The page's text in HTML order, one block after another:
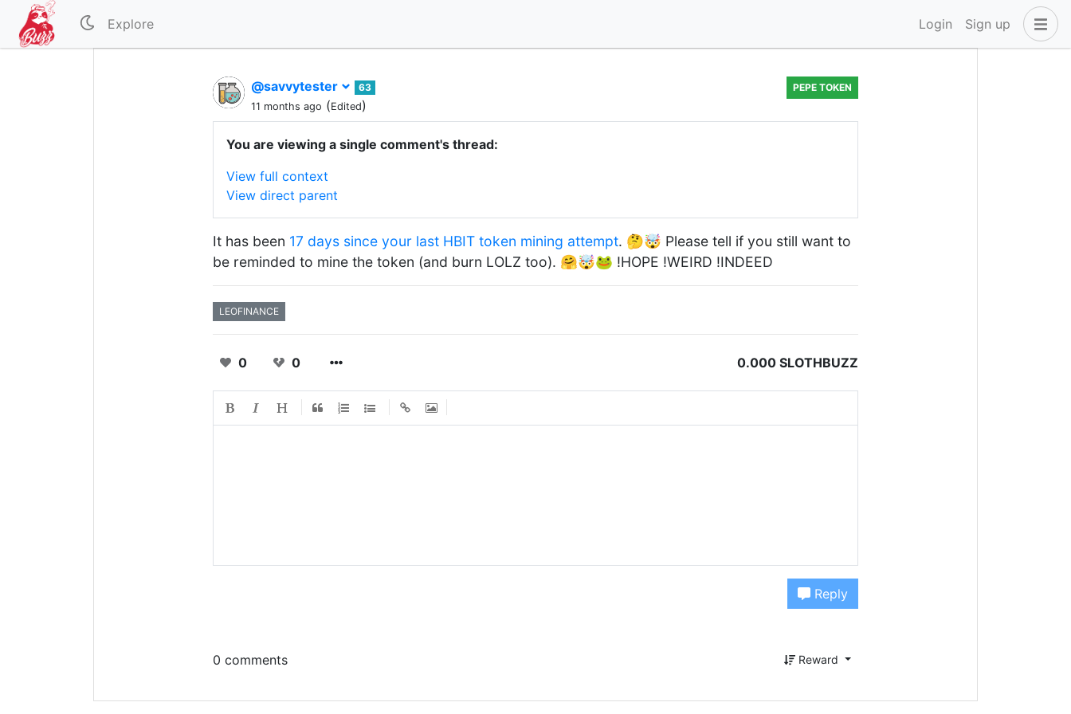
Explore Login Sign up
@savvytester
63
11 months ago (Edited)
PEPE TOKEN
You are viewing a single comment's thread:
View full context
View direct parent
It has been 17 days since your last HBIT token mining attempt. 🤔🤯 Please tell if you still want to
be reminded to mine the token (and burn LOLZ too). 🤗🤯🐸 !HOPE !WEIRD !INDEED
LEOFINANCE
0 0 0.000 SLOTHBUZZ
Reply
0 comments Reward